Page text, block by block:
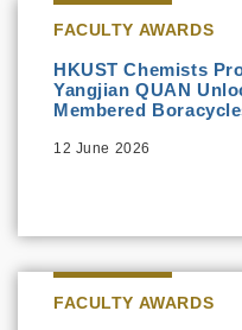
FACULTY AWARDS
HKUST Chemists
Yangjian QUAN
Membered
12 June 2026
FACULTY AWARDS